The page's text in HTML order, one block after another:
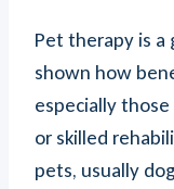
Pet therapy is a
shown how
especially
or skilled
pets, usually